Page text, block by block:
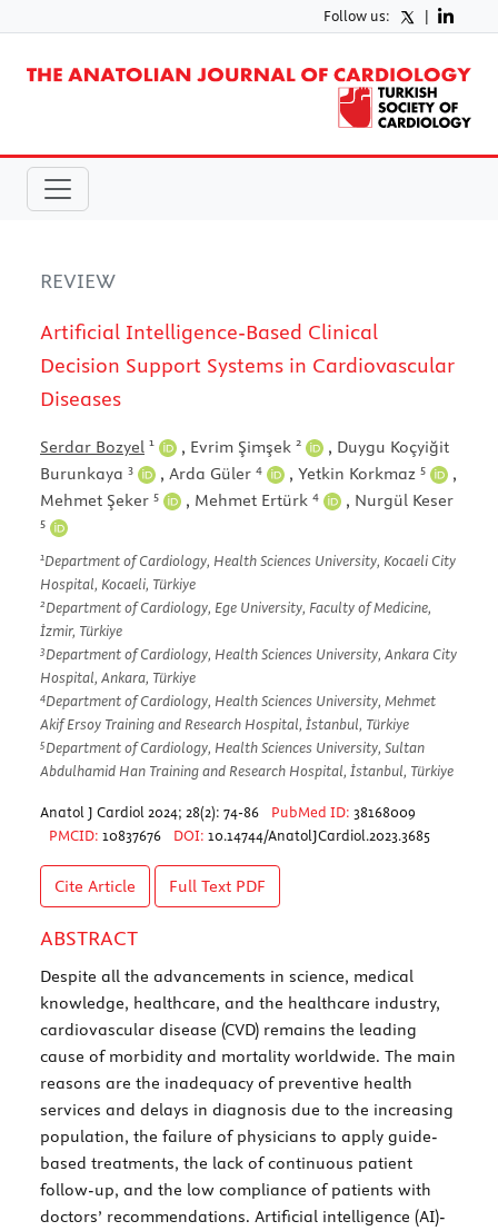
Follow us: |
REVIEW
Artificial Intelligence-Based Clinical
Decision Support Systems in Cardiovascular
Diseases
Serdar Bozyel 1 , Evrim Şimşek 2 , Duygu Koçyiğit
Burunkaya 3 , Arda Güler 4 , Yetkin Korkmaz 5
,
Mehmet Şeker 5 , Mehmet Ertürk 4 , Nurgül Keser
5
1Department of Cardiology, Health Sciences University, Kocaeli City
Hospital, Kocaeli, Türkiye
2Department of Cardiology, Ege University, Faculty of Medicine,
İzmir, Türkiye
3Department of Cardiology, Health Sciences University, Ankara City
Hospital, Ankara, Türkiye
4Department of Cardiology, Health Sciences University, Mehmet
Akif Ersoy Training and Research Hospital, İstanbul, Türkiye
5Department of Cardiology, Health Sciences University, Sultan
Abdulhamid Han Training and Research Hospital, İstanbul, Türkiye
Anatol J Cardiol 2024; 28(2): 74-86 PubMed ID: 38168009
PMCID: 10837676 DOI: 10.14744/AnatolJCardiol.2023.3685
Cite Article Full Text PDF
ABSTRACT
Despite all the advancements in science, medical
knowledge, healthcare, and the healthcare industry,
cardiovascular disease (CVD) remains the leading
cause of morbidity and mortality worldwide. The main
reasons are the inadequacy of preventive health
services and delays in diagnosis due to the increasing
population, the failure of physicians to apply guide-
based treatments, the lack of continuous patient
follow-up, and the low compliance of patients with
doctors’ recommendations. Artificial intelligence (AI)-